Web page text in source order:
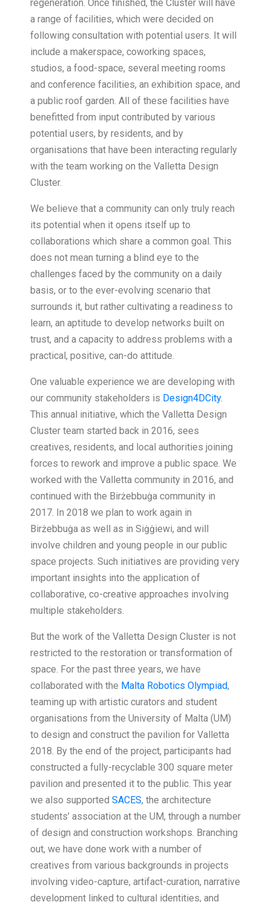
regeneration. Once finished, the Cluster will have
a range of facilities, which were decided on
following consultation with potential users. It will
include a makerspace, coworking spaces,
studios, a food-space, several meeting rooms
and conference facilities, an exhibition space, and
a public roof garden. All of these facilities have
benefitted from input contributed by various
potential users, by residents, and by
organisations that have been interacting regularly
with the team working on the Valletta Design
Cluster.
We believe that a community can only truly reach
its potential when it opens itself up to
collaborations which share a common goal. This
does not mean turning a blind eye to the
challenges faced by the community on a daily
basis, or to the ever-evolving scenario that
surrounds it, but rather cultivating a readiness to
learn, an aptitude to develop networks built on
trust, and a capacity to address problems with a
practical, positive, can-do attitude.
One valuable experience we are developing with
our community stakeholders is Design4DCity.
This annual initiative, which the Valletta Design
Cluster team started back in 2016, sees
creatives, residents, and local authorities joining
forces to rework and improve a public space. We
worked with the Valletta community in 2016, and
continued with the Birżebbuġa community in
2017. In 2018 we plan to work again in
Birżebbuġa as well as in Siġġiewi, and will
involve children and young people in our public
space projects. Such initiatives are providing very
important insights into the application of
collaborative, co-creative approaches involving
multiple stakeholders.
But the work of the Valletta Design Cluster is not
restricted to the restoration or transformation of
space. For the past three years, we have
collaborated with the Malta Robotics Olympiad,
teaming up with artistic curators and student
organisations from the University of Malta (UM)
to design and construct the pavilion for Valletta
2018. By the end of the project, participants had
constructed a fully-recyclable 300 square meter
pavilion and presented it to the public. This year
we also supported SACES, the architecture
students’ association at the UM, through a number
of design and construction workshops. Branching
out, we have done work with a number of
creatives from various backgrounds in projects
involving video-capture, artifact-curation, narrative
development linked to cultural identities, and